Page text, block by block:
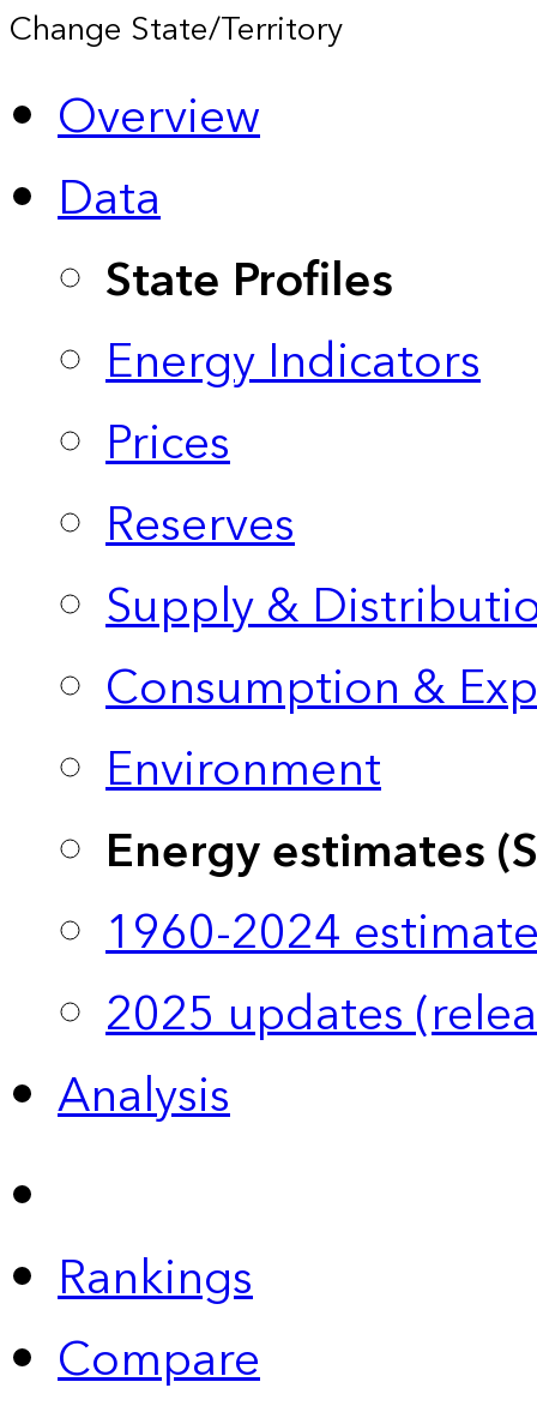
Change State/Territory
Overview
Data
State Profiles
Energy Indicators
Prices
Reserves
Supply &
Consumption &
Environment
Energy estimates
1960-2024
2025 updates
Analysis
Rankings
Compare